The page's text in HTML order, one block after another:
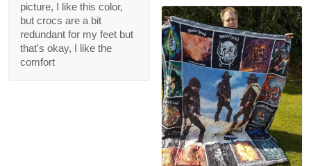
picture, I like this color,
but crocs are a bit
redundant for my feet but
that's okay, I like the
comfort